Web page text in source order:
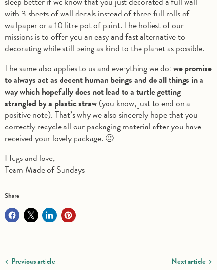
with 3 sheets of wall decals instead of three full rolls of
wallpaper or a 10 litre pot of paint. The holiest of our
missions is to offer you an easy and fast alternative to
decorating while still being as kind to the planet as possible.
The same also applies to us and everything we do:we promise
to always act as decent human beings and do all things in a
way which hopefully does not lead to a turtle getting
strangled by a plastic straw(you know, just to end on a
positive note). That’s why we also sincerely hope that you
correctly recycle all our packaging material after you have
received your lovely package. 🙂
Hugs and love,
Team Made of Sundays
Share:
Previous article Next article